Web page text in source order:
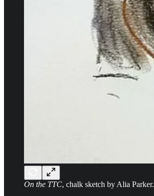
On the TTC, chalk sketch by Alia Parker.